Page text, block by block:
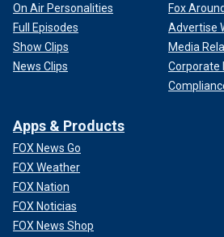
On Air Personalities
Full Episodes
Show Clips
News Clips
Fox
Advertise
Media
Corporate
Apps & Products
FOX News Go
FOX Weather
FOX Nation
FOX Noticias
FOX News Shop